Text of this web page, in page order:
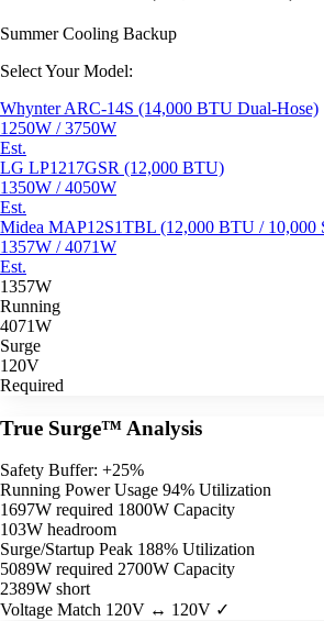
Summer Cooling Backup
Select Your Model:
Whynter ARC-14S (14,000 BTU Dual-Hose)
1250W / 3750W
Est.
LG LP1217GSR (12,000 BTU)
1350W / 4050W
Est.
Midea MAP12S1TBL (12,000 BTU / 10,000
1357W / 4071W
Est.
1357W
Running
4071W
Surge
120V
Required
True Surge™ Analysis
Safety Buffer: +25%
Running Power Usage 94% Utilization
1697W required 1800W Capacity
103W headroom
Surge/Startup Peak 188% Utilization
5089W required 2700W Capacity
2389W short
Voltage Match 120V ↔ 120V ✓